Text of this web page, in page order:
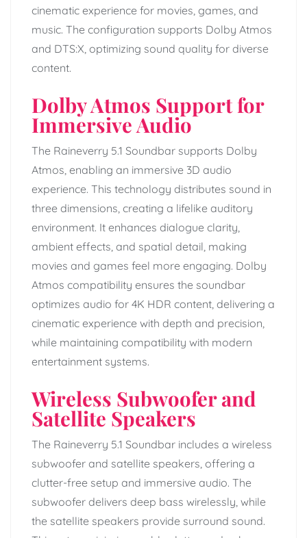
cinematic experience for movies, games, and
music. The configuration supports Dolby Atmos
and DTS:X, optimizing sound quality for diverse
content.
Dolby Atmos Support for
Immersive Audio
The Raineverry 5.1 Soundbar supports Dolby
Atmos, enabling an immersive 3D audio
experience. This technology distributes sound in
three dimensions, creating a lifelike auditory
environment. It enhances dialogue clarity,
ambient effects, and spatial detail, making
movies and games feel more engaging. Dolby
Atmos compatibility ensures the soundbar
optimizes audio for 4K HDR content, delivering a
cinematic experience with depth and precision,
while maintaining compatibility with modern
entertainment systems.
Wireless Subwoofer and
Satellite Speakers
The Raineverry 5.1 Soundbar includes a wireless
subwoofer and satellite speakers, offering a
clutter-free setup and immersive audio. The
subwoofer delivers deep bass wirelessly, while
the satellite speakers provide surround sound.